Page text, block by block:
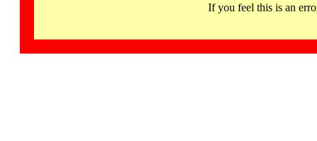
If you feel this is an